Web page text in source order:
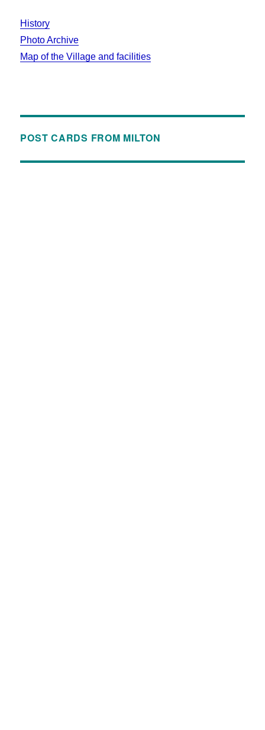
History
Photo Archive
Map of the Village and facilities
POST CARDS FROM MILTON